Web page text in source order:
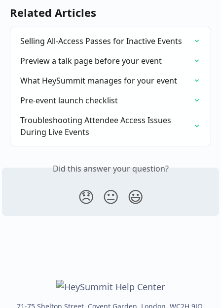
Related Articles
Selling All-Access Passes for Inactive Events
Preview a talk page before your event
What HeySummit manages for your event
Pre-event launch checklist
Troubleshooting Attendee Access Issues
During Live Events
Did this answer your question?
😞 😐 😃